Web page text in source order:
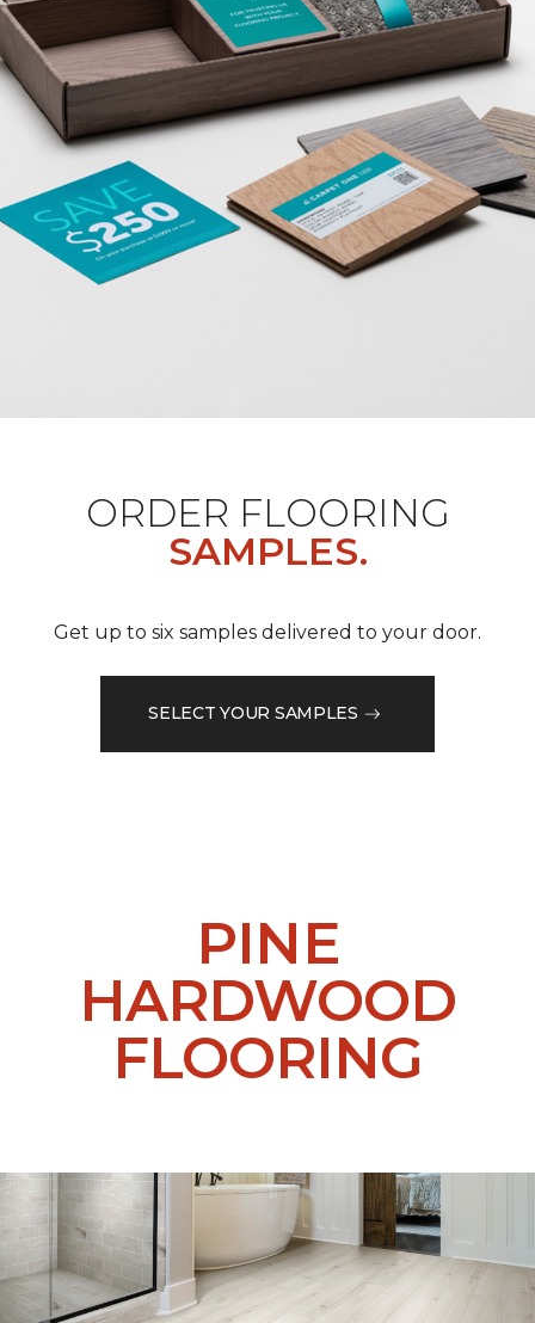
ORDER FLOORING
SAMPLES.
Get up to six samples delivered to your door.
SELECT YOUR SAMPLES
PINE
HARDWOOD
FLOORING